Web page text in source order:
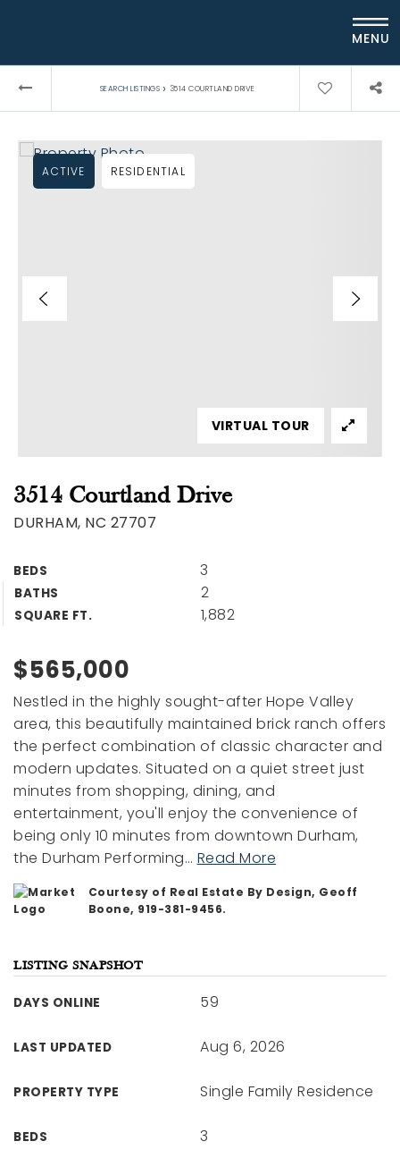
MENU
SEARCH LISTINGS › 3514 COURTLAND DRIVE
3514 Courtland Drive
DURHAM, NC 27707
BEDS 3
BATHS 2
SQUARE FT. 1,882
ACTIVE RESIDENTIAL
VIRTUAL TOUR
$565,000
Nestled in the highly sought-after Hope Valley
area, this beautifully maintained brick ranch offers
the perfect combination of classic character and
modern updates. Situated on a quiet street just
minutes from shopping, dining, and
entertainment, you'll enjoy the convenience of
being only 10 minutes from downtown Durham,
the Durham Performing… Read More
Courtesy of Real Estate By Design, Geoff
Boone, 919-381-9456.
LISTING SNAPSHOT
DAYS ONLINE 59
LAST UPDATED Aug 6, 2026
PROPERTY TYPE Single Family Residence
BEDS 3